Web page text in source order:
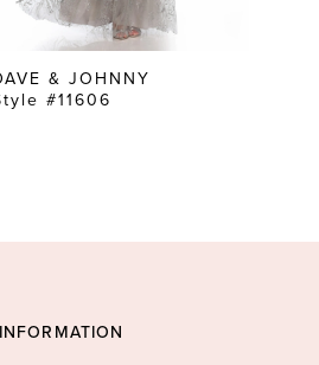
& JOHNNY
#11606
INFORMATION